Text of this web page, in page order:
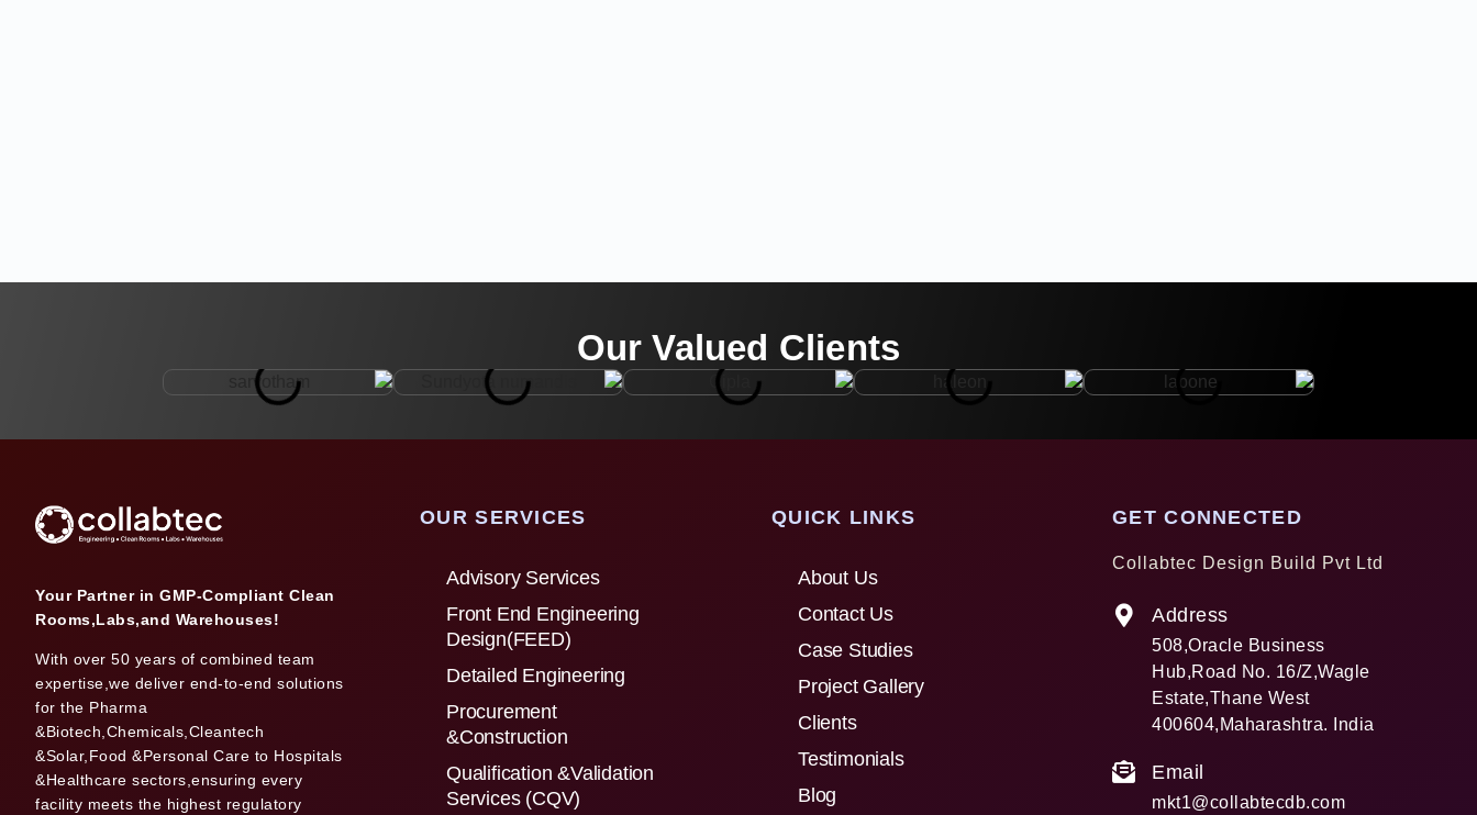
Our Valued Clients
Your Partner in GMP-Compliant Clean
Rooms,Labs,and Warehouses!
With over 50 years of combined team
expertise,we deliver end-to-end solutions
for the Pharma
&Biotech,Chemicals,Cleantech
&Solar,Food &Personal Care to Hospitals
&Healthcare sectors,ensuring every
facility meets the highest regulatory
OUR SERVICES
Advisory Services
Front End Engineering
Design(FEED)
Detailed Engineering
Procurement
&Construction
Qualification &Validation
Services (CQV)
QUICK LINKS
About Us
Contact Us
Case Studies
Project Gallery
Clients
Testimonials
Blog
GET CONNECTED
Collabtec Design Build Pvt Ltd
Address
508,Oracle Business
Hub,Road No. 16/Z,Wagle
Estate,Thane West
400604,Maharashtra. India
Email
mkt1@collabtecdb.com